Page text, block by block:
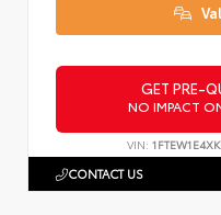
GET PRE-
NO IMPACT
VIN:
CONTACT US